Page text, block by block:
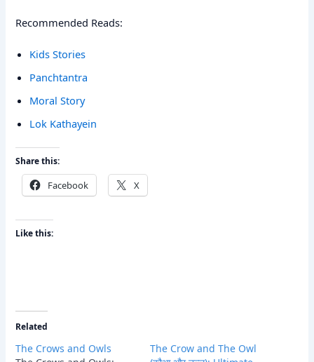
Recommended Reads:
Kids Stories
Panchtantra
Moral Story
Lok Kathayein
Share this:
Facebook X
Like this:
Related
The Crows and Owls
The Crow and The Owl